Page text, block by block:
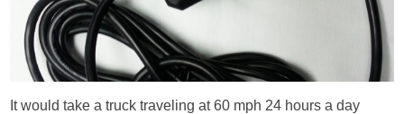
It would take a truck traveling at 60 mph 24 hours a day